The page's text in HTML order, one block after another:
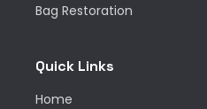
Bag Restoration
Quick Links
Home